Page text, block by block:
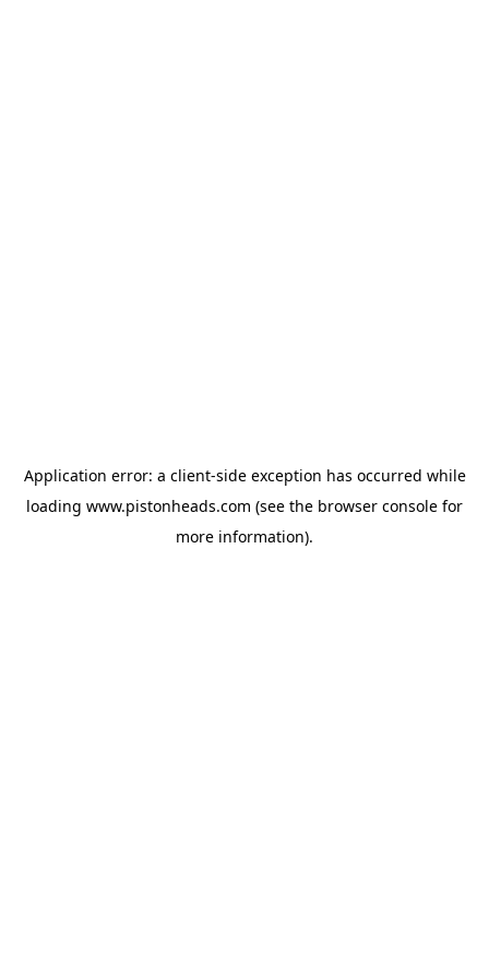
Application error: a client-side exception has occurred while
loading www.pistonheads.com (see the browser console for
more information).